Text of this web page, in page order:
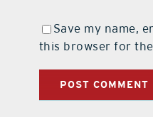
Save my name,
this browser for